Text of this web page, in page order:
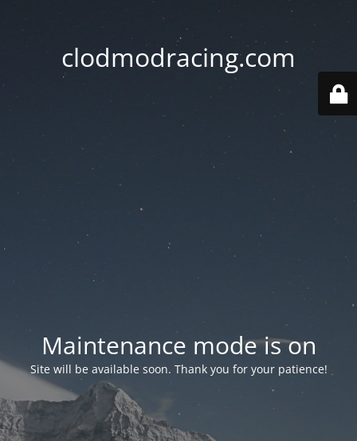
clodmodracing.com
Maintenance mode is on
Site will be available soon. Thank you for your patience!